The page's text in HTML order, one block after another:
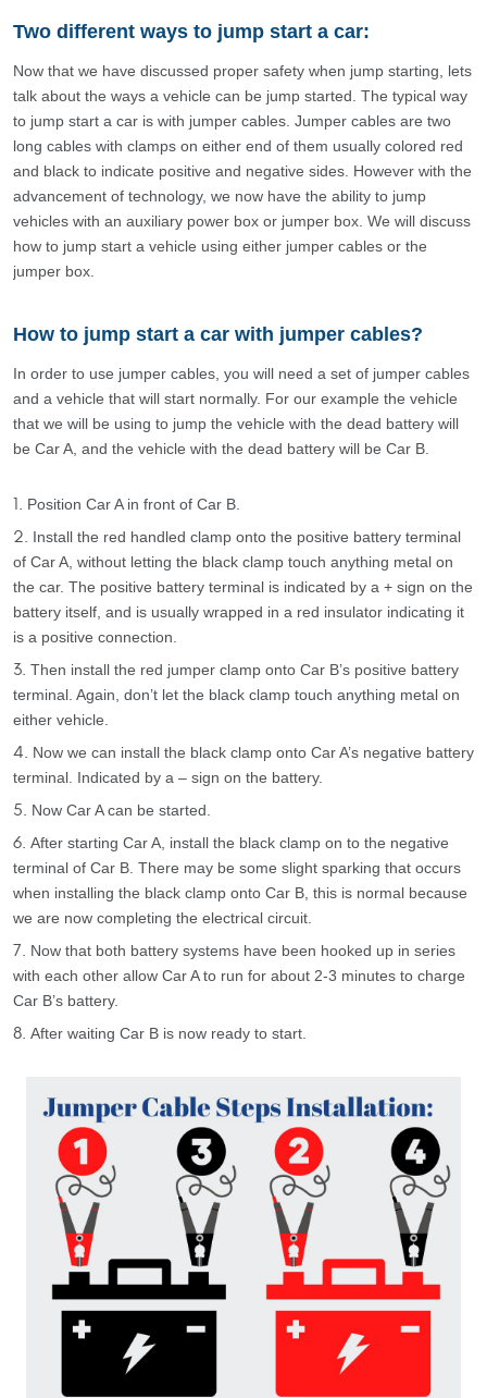
Two different ways to jump start a car:
Now that we have discussed proper safety when jump starting, lets
talk about the ways a vehicle can be jump started. The typical way
to jump start a car is with jumper cables. Jumper cables are two
long cables with clamps on either end of them usually colored red
and black to indicate positive and negative sides. However with the
advancement of technology, we now have the ability to jump
vehicles with an auxiliary power box or jumper box. We will discuss
how to jump start a vehicle using either jumper cables or the
jumper box.
How to jump start a car with jumper cables?
In order to use jumper cables, you will need a set of jumper cables
and a vehicle that will start normally. For our example the vehicle
that we will be using to jump the vehicle with the dead battery will
be Car A, and the vehicle with the dead battery will be Car B.
Position Car A in front of Car B.
Install the red handled clamp onto the positive battery terminal
of Car A, without letting the black clamp touch anything metal on
the car. The positive battery terminal is indicated by a + sign on the
battery itself, and is usually wrapped in a red insulator indicating it
is a positive connection.
Then install the red jumper clamp onto Car B’s positive battery
terminal. Again, don’t let the black clamp touch anything metal on
either vehicle.
Now we can install the black clamp onto Car A’s negative battery
terminal. Indicated by a – sign on the battery.
Now Car A can be started.
After starting Car A, install the black clamp on to the negative
terminal of Car B. There may be some slight sparking that occurs
when installing the black clamp onto Car B, this is normal because
we are now completing the electrical circuit.
Now that both battery systems have been hooked up in series
with each other allow Car A to run for about 2-3 minutes to charge
Car B’s battery.
After waiting Car B is now ready to start.